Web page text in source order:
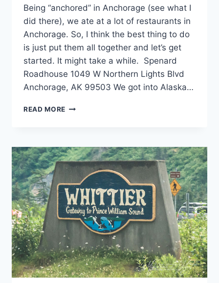
Being “anchored” in Anchorage (see what I
did there), we ate at a lot of restaurants in
Anchorage. So, I think the best thing to do
is just put them all together and let’s get
started. It might take a while. Spenard
Roadhouse 1049 W Northern Lights Blvd
Anchorage, AK 99503 We got into Alaska…
READ MORE ANCHORAGE,